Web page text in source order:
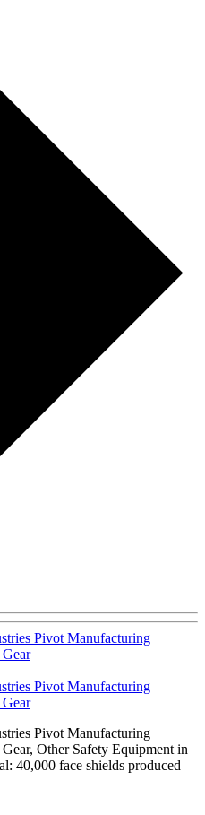
Pivot Manufacturing
Pivot Manufacturing
Pivot Manufacturing
Other Safety Equipment in
40,000 face shields produced